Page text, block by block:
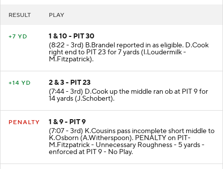
RESULT PLAY
+7 YD
1 & 10 - PIT 30
(8:22 - 3rd) B.Brandel reported in as eligible. D.Cook
right end to PIT 23 for 7 yards (I.Loudermilk -
M.Fitzpatrick).
+14 YD
2 & 3 - PIT 23
(7:44 - 3rd) D.Cook up the middle ran ob at PIT 9 for
14 yards (J.Schobert).
PENALTY
1 & 9 - PIT 9
(7:07 - 3rd) K.Cousins pass incomplete short middle to
K.Osborn (A.Witherspoon). PENALTY on PIT-
M.Fitzpatrick - Unnecessary Roughness - 5 yards -
enforced at PIT 9 - No Play.